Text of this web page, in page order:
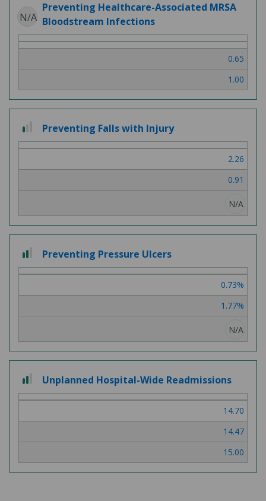
N/A
Preventing Healthcare-Associated MRSA
Bloodstream Infections
0.65
1.00
Preventing Falls with Injury
2.26
0.91
N/A
2 out of 3
Preventing Pressure Ulcers
0.73%
1.77%
N/A
2 out of 3
Unplanned Hospital-Wide Readmissions
14.70
14.47
15.00